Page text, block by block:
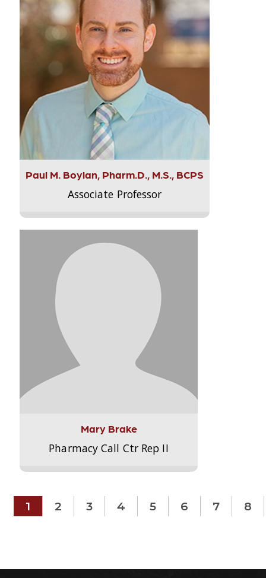
Paul M. Boylan, Pharm.D., M.S., BCPS
Associate Professor
Mary Brake
Pharmacy Call Ctr Rep II
1 2 3 4 5 6 7 8